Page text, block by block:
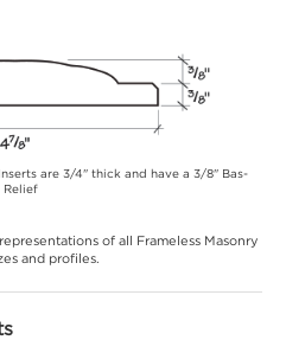
are 3/4" thick and have a 3/8" Bas-
Relief
of all Frameless Masonry
and profiles.